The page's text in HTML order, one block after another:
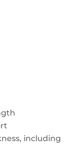
including